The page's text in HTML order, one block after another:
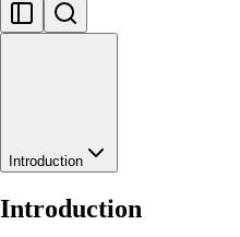
Introduction
Introduction